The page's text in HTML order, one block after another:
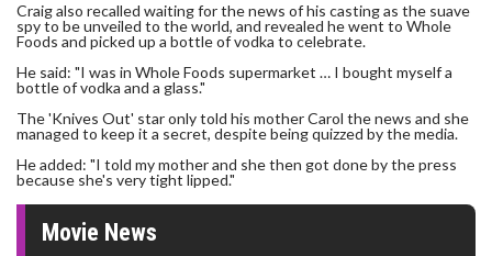
Craig also recalled waiting for the news of his casting as the suave
spy to be unveiled to the world, and revealed he went to Whole
Foods and picked up a bottle of vodka to celebrate.
He said: "I was in Whole Foods supermarket … I bought myself a
bottle of vodka and a glass."
The 'Knives Out' star only told his mother Carol the news and she
managed to keep it a secret, despite being quizzed by the media.
He added: "I told my mother and she then got done by the press
because she's very tight lipped."
Movie News